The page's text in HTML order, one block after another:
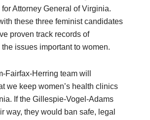
for Attorney General of Virginia.
these three feminist candidates
proven track records of
issues important to women.
Fairfax-Herring team will
we keep women’s health clinics
If the Gillespie-Vogel-Adams
way, they would ban safe, legal